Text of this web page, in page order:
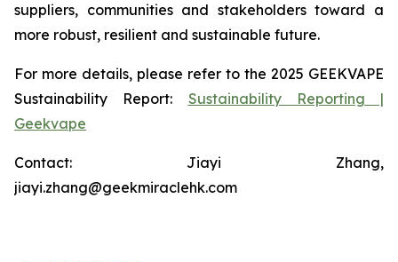
suppliers, communities and stakeholders toward a
more robust, resilient and sustainable future.
For more details, please refer to the 2025 GEEKVAPE
Sustainability Report: Sustainability Reporting |
Geekvape
Contact: Jiayi Zhang,
jiayi.zhang@geekmiraclehk.com